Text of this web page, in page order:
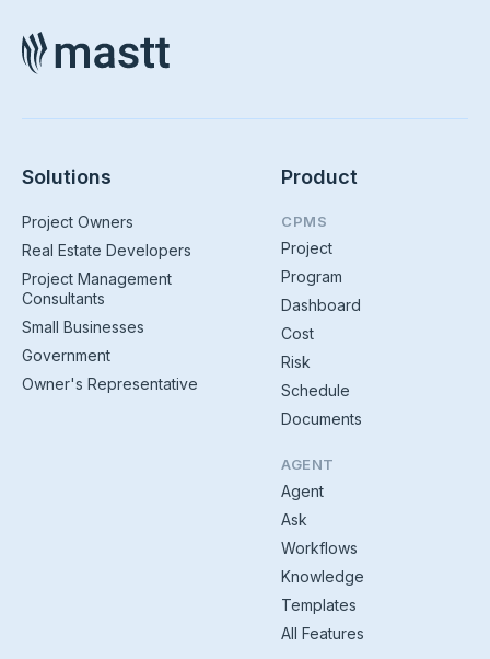
Solutions
Project Owners
Real Estate Developers
Project Management
Consultants
Small Businesses
Government
Owner's Representative
Product
CPMS
Project
Program
Dashboard
Cost
Risk
Schedule
Documents
AGENT
Agent
Ask
Workflows
Knowledge
Templates
All Features